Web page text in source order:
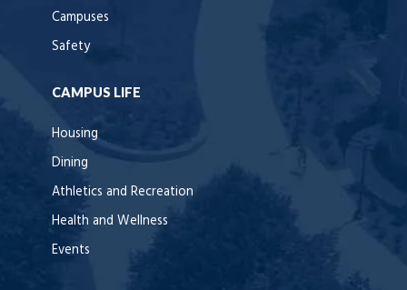
Campuses
Safety
CAMPUS LIFE
Housing
Dining
Athletics and Recreation
Health and Wellness
Events